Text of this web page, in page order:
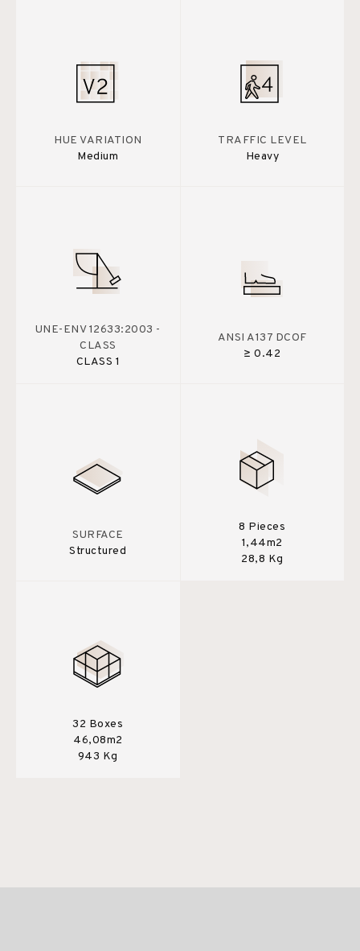
HUE VARIATION
Medium
TRAFFIC LEVEL
Heavy
UNE-ENV 12633:2003 -
CLASS
CLASS 1
ANSI A137 DCOF
≥ 0.42
SURFACE
Structured
8 Pieces
1,44m2
28,8 Kg
32 Boxes
46,08m2
943 Kg